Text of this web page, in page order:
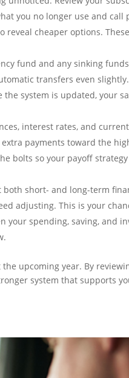
you no longer use and call
reveal cheaper options.
fund and any sinking
transfers even
system is updated, your
interest rates, and
payments toward the
bolts so your payoff
both short- and long-term
adjusting. This is your
your spending, saving, and
upcoming year. By
system that supports